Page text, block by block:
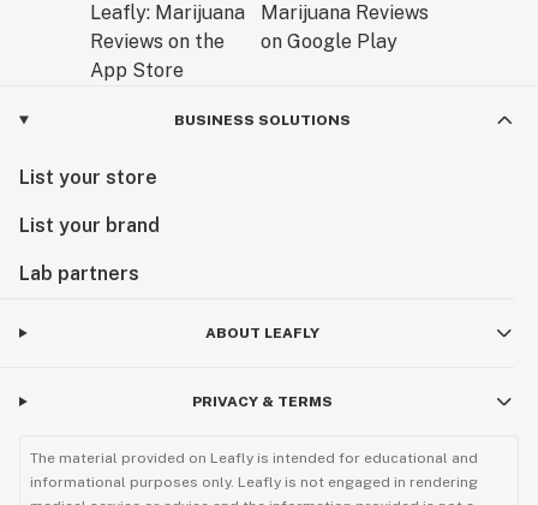
BUSINESS SOLUTIONS
List your store
List your brand
Lab partners
ABOUT LEAFLY
PRIVACY & TERMS
The material provided on Leafly is intended for educational and
informational purposes only. Leafly is not engaged in rendering